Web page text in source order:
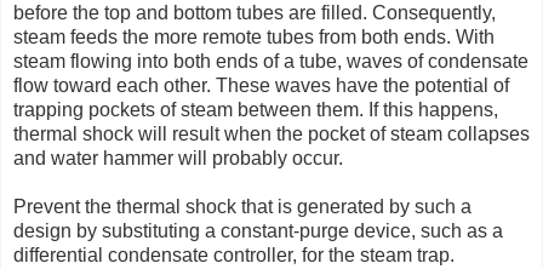
before the top and bottom tubes are filled. Consequently,
steam feeds the more remote tubes from both ends. With
steam flowing into both ends of a tube, waves of condensate
flow toward each other. These waves have the potential of
trapping pockets of steam between them. If this happens,
thermal shock will result when the pocket of steam collapses
and water hammer will probably occur.
Prevent the thermal shock that is generated by such a
design by substituting a constant-purge device, such as a
differential condensate controller, for the steam trap.